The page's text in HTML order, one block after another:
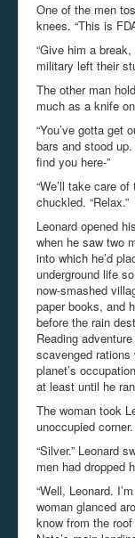
One of the men
knees. “This is
“Give him a
military left their
The other man
much as a knife
“You’ve gotta get
bars and stood
find you here-”
“We’ll take care
chuckled. “Relax.”
Leonard opened
when he saw two
into which he’d
underground life
now-smashed
paper books, and
before the rain
Reading
scavenged
planet’s
at least until he
The woman took
unoccupied corner.
“Silver.” Leonard
men had dropped
“Well, Leonard.
woman glanced
know from the